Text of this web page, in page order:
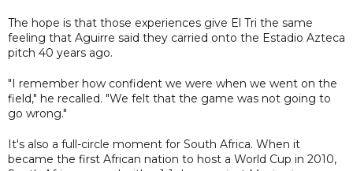
The hope is that those experiences give El Tri the same
feeling that Aguirre said they carried onto the Estadio Azteca
pitch 40 years ago.
"I remember how confident we were when we went on the
field," he recalled. "We felt that the game was not going to
go wrong."
It's also a full-circle moment for South Africa. When it
became the first African nation to host a World Cup in 2010,